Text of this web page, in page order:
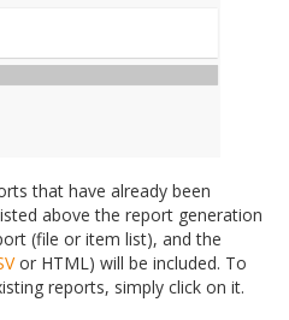
that have already been
above the report generation
(file or item list), and the
or HTML) will be included. To
reports, simply click on it.